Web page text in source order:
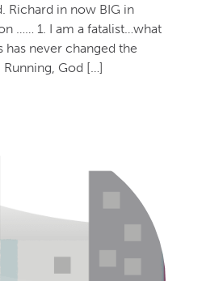
Richard in now BIG in
…… 1. I am a fatalist…what
never changed the
God […]